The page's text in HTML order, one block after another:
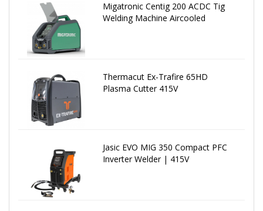
Migatronic Centig 200 ACDC Tig
Welding Machine Aircooled
Thermacut Ex-Trafire 65HD
Plasma Cutter 415V
Jasic EVO MIG 350 Compact PFC
Inverter Welder | 415V